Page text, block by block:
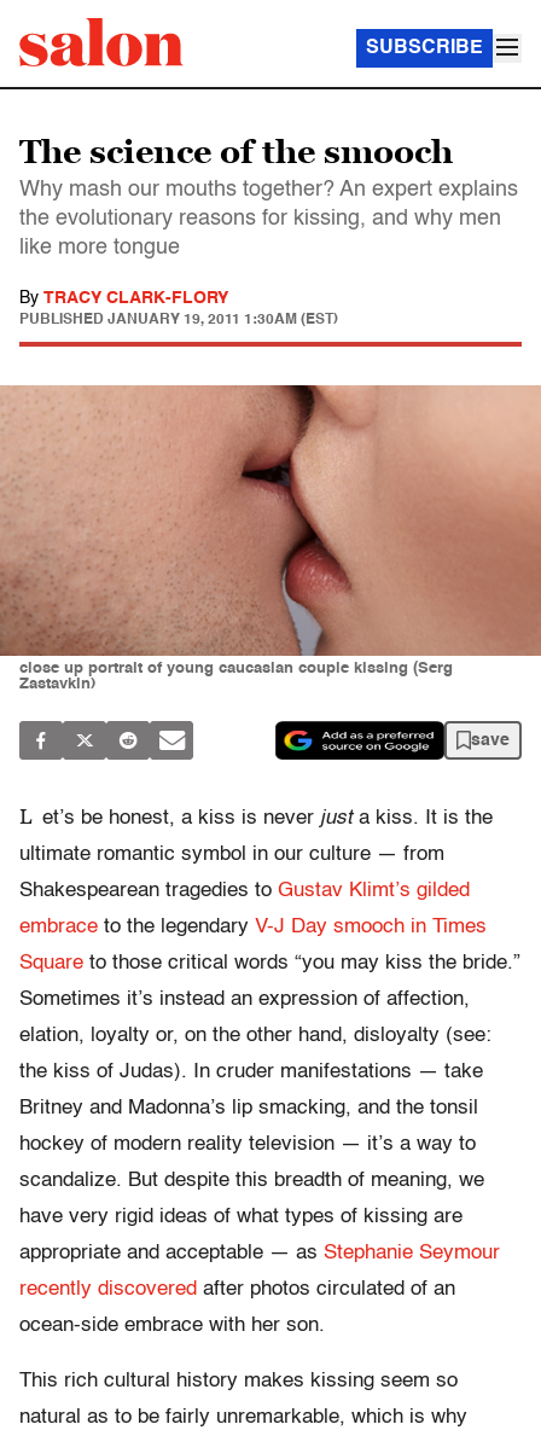
SUBSCRIBE
The science of the smooch
Why mash our mouths together? An expert explains
the evolutionary reasons for kissing, and why men
like more tongue
By TRACY CLARK-FLORY
PUBLISHED JANUARY 19, 2011 1:30AM (EST)
close up portrait of young caucasian couple kissing (Serg
Zastavkin)
save
L et’s be honest, a kiss is never justa kiss. It is the
ultimate romantic symbol in our culture — from
Shakespearean tragedies to Gustav Klimt’s gilded
embrace to the legendary V-J Day smooch in Times
Square to those critical words “you may kiss the bride.”
Sometimes it’s instead an expression of affection,
elation, loyalty or, on the other hand, disloyalty (see:
the kiss of Judas). In cruder manifestations — take
Britney and Madonna’s lip smacking, and the tonsil
hockey of modern reality television — it’s a way to
scandalize. But despite this breadth of meaning, we
have very rigid ideas of what types of kissing are
appropriate and acceptable — as Stephanie Seymour
recently discovered after photos circulated of an
ocean-side embrace with her son.
This rich cultural history makes kissing seem so
natural as to be fairly unremarkable, which is why